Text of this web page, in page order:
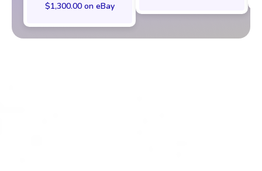
$1,300.00 on eBay